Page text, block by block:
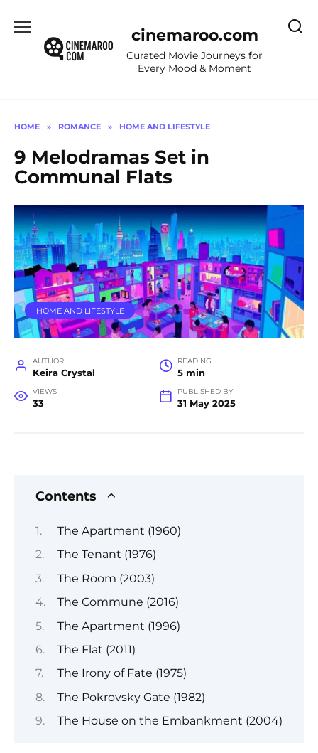
content
cinemaroo.com
Curated Movie Journeys for
Every Mood & Moment
HOME » ROMANCE » HOME AND LIFESTYLE
9 Melodramas Set in
Communal Flats
HOME AND LIFESTYLE
AUTHOR
Keira Crystal
READING
5 min
VIEWS
33
PUBLISHED BY
31 May 2025
Contents
The Apartment (1960)
The Tenant (1976)
The Room (2003)
The Commune (2016)
The Apartment (1996)
The Flat (2011)
The Irony of Fate (1975)
The Pokrovsky Gate (1982)
The House on the Embankment (2004)